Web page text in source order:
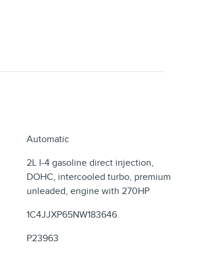
Automatic
2L I-4 gasoline direct injection,
DOHC, intercooled turbo, premium
unleaded, engine with 270HP
1C4JJXP65NW183646
P23963